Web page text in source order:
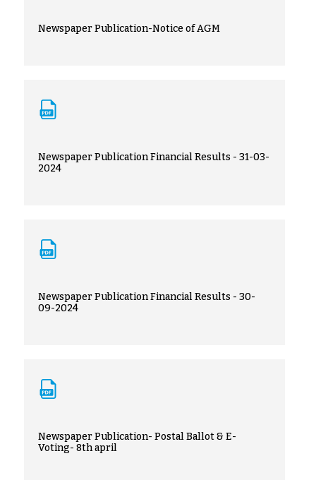
Newspaper Publication-Notice of AGM
Newspaper Publication Financial Results - 31-03-
2024
Newspaper Publication Financial Results - 30-
09-2024
Newspaper Publication- Postal Ballot & E-
Voting- 8th april